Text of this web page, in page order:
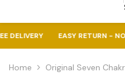
EASY RETURN - NO QUESTION
Home Original Seven